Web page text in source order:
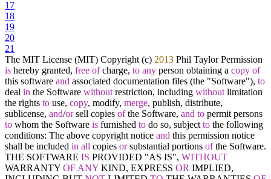
17
18
19
20
21
The MIT License (MIT) Copyright (c) 2013 Phil Taylor Permission
is hereby granted, free ofcharge, to any person obtaining a copy of
this software and associated documentation files (the "Software"), to
deal in the Software without restriction, including without limitation
the rights to use, copy, modify, merge, publish, distribute,
sublicense, and/orsell copies ofthe Software, and to permit persons
to whom the Software is furnished to do so, subject to the following
conditions: The above copyright notice and this permission notice
shall be included in all copies orsubstantial portions ofthe Software.
THE SOFTWARE IS PROVIDED "AS IS", WITHOUT
WARRANTY OF ANY KIND, EXPRESS OR IMPLIED,